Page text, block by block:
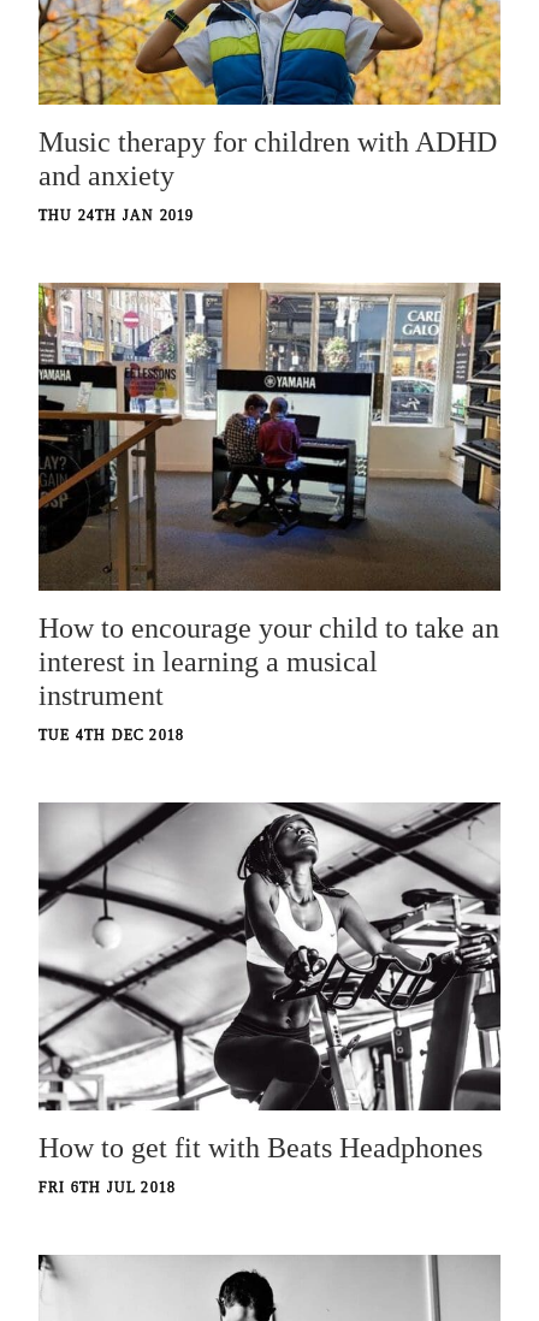
Music therapy for children with ADHD
and anxiety
THU 24TH JAN 2019
How to encourage your child to take an
interest in learning a musical
instrument
TUE 4TH DEC 2018
How to get fit with Beats Headphones
FRI 6TH JUL 2018